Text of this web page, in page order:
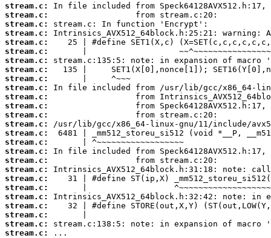
stream.c:
stream.c:
stream.c:
stream.c:
stream.c:
stream.c:
stream.c:
stream.c:
stream.c:
stream.c:
stream.c:
stream.c:
stream.c:
stream.c:
stream.c:
stream.c:
stream.c:
stream.c:
stream.c:
stream.c:
stream.c:
stream.c:
stream.c:
stream.c:
stream.c:
stream.c:
...